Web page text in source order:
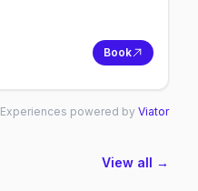
Book
Experiences powered by Viator
View all →